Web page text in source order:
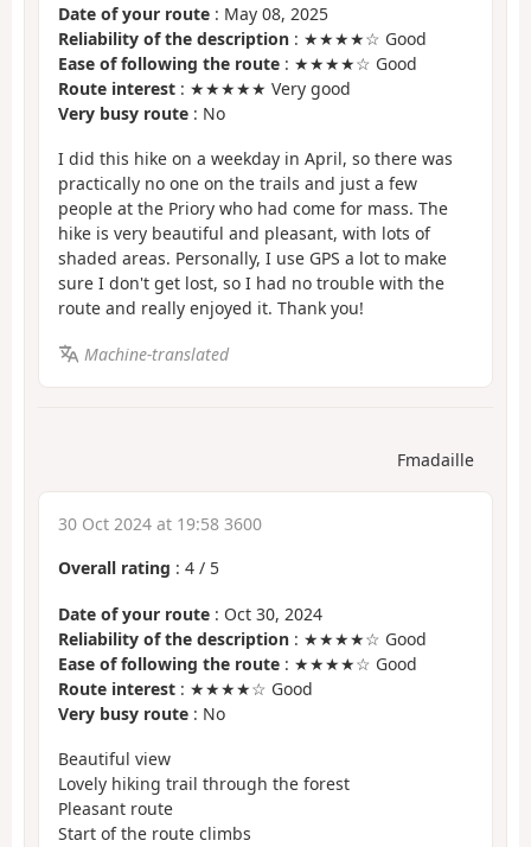
Date of your route : May 08, 2025
Reliability of the description : ★★★★☆ Good
Ease of following the route : ★★★★☆ Good
Route interest : ★★★★★ Very good
Very busy route : No
I did this hike on a weekday in April, so there was
practically no one on the trails and just a few
people at the Priory who had come for mass. The
hike is very beautiful and pleasant, with lots of
shaded areas. Personally, I use GPS a lot to make
sure I don't get lost, so I had no trouble with the
route and really enjoyed it. Thank you!
Machine-translated
Fmadaille
30 Oct 2024 at 19:58 3600
Overall rating : 4 / 5
Date of your route : Oct 30, 2024
Reliability of the description : ★★★★☆ Good
Ease of following the route : ★★★★☆ Good
Route interest : ★★★★☆ Good
Very busy route : No
Beautiful view
Lovely hiking trail through the forest
Pleasant route
Start of the route climbs